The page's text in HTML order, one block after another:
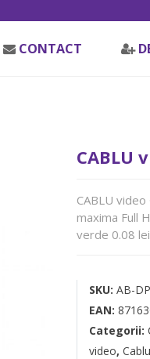
CONTACT
CABLU
CABLU
maxima Full
verde 0.08
SKU: AB-
EAN:
Categorii:
video,